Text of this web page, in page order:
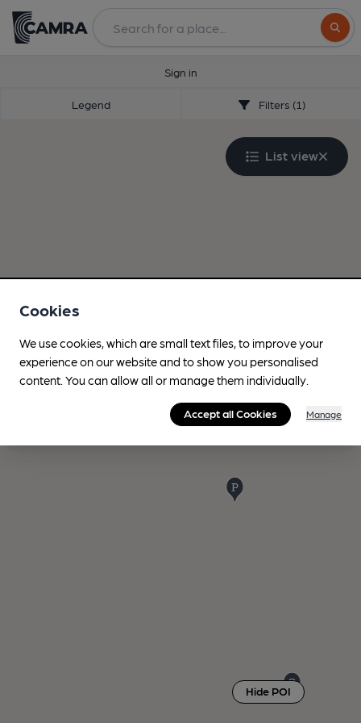
Sign in
Legend Filters (1)
List view
Hide POI
Cookies
We use cookies, which are small text files, to improve your
experience on our website and to show you personalised
content. You can allow all or manage them individually.
Accept all Cookies Manage